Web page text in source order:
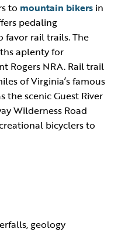
to mountain bikers in
pedaling
favor rail trails. The
aplenty for
Rogers NRA. Rail trail
of Virginia’s famous
the scenic Guest River
Wilderness Road
bicyclers to
geology